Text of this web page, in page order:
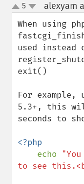
up
down
5 alexyam
When using
used instead
exit()
For example,
5.3+, this
seconds to
<?php
echo
to see